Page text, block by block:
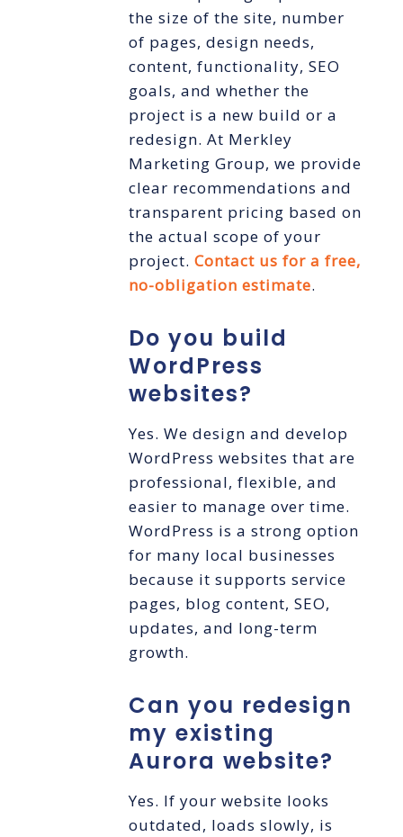
the size of the site, number
of pages, design needs,
content, functionality, SEO
goals, and whether the
project is a new build or a
redesign. At Merkley
Marketing Group, we provide
clear recommendations and
transparent pricing based on
the actual scope of your
project. Contact us for a free,
no-obligation estimate.
Do you build
WordPress
websites?
Yes. We design and develop
WordPress websites that are
professional, flexible, and
easier to manage over time.
WordPress is a strong option
for many local businesses
because it supports service
pages, blog content, SEO,
updates, and long-term
growth.
Can you redesign
my existing
Aurora website?
Yes. If your website looks
outdated, loads slowly, is